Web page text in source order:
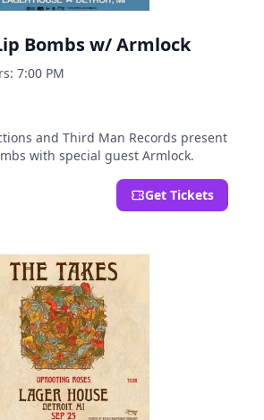
Bombs w/ Armlock
7:00 PM
and Third Man Records present
with special guest Armlock.
Get Tickets